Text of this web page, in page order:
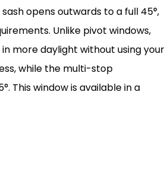
opens outwards to a full 45°,
Unlike pivot windows,
more daylight without using your
while the multi-stop
This window is available in a